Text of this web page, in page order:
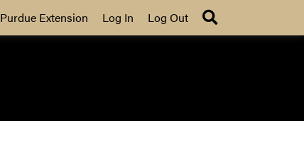
Purdue Extension Log In Log Out